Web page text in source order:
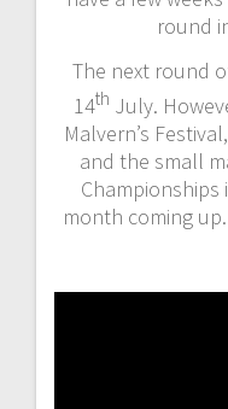
round
The next round
14th July.
Malvern’s
and the small
Championships
month coming